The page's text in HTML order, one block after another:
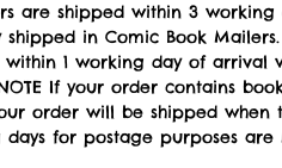
are shipped within 3
shipped in Comic Book
within 1 working day of arrival
NOTE If your order contains
order will be shipped when
days for postage purposes are